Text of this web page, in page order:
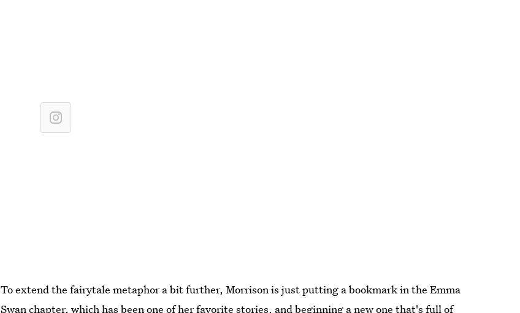
To extend the fairytale metaphor a bit further, Morrison is just putting a bookmark in the Emma
Swan chapter, which has been one of her favorite stories, and beginning a new one that's full of